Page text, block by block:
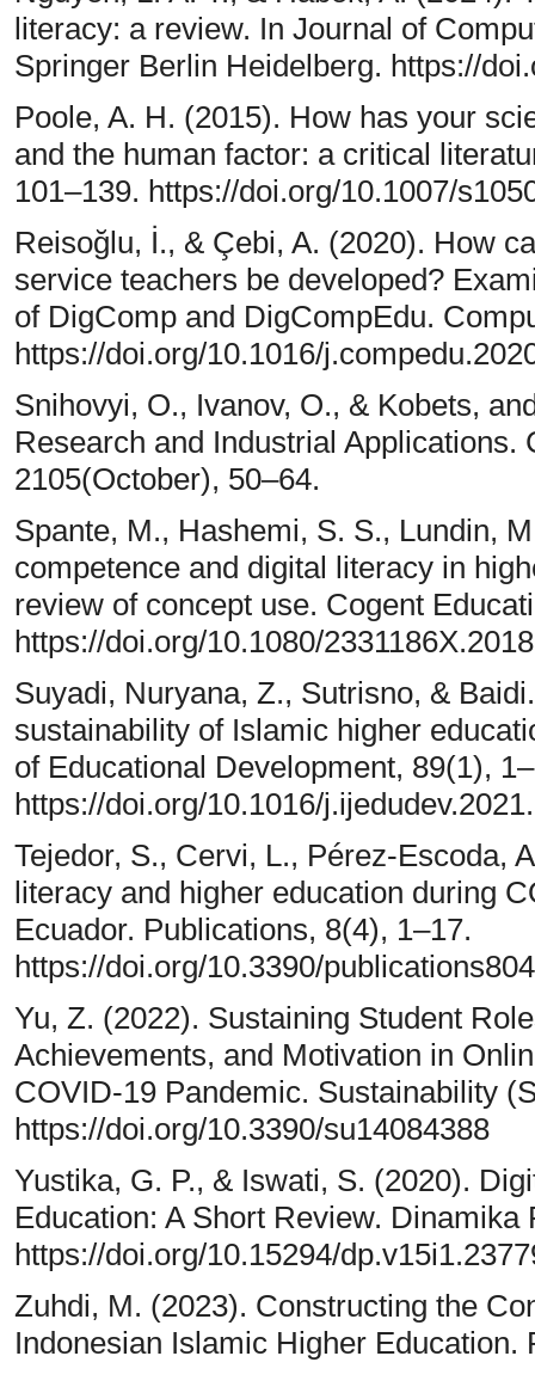
literacy: a review. In Journal of
Springer Berlin Heidelberg. https://
Poole, A. H. (2015). How has your
and the human factor: a critical
101–139. https://doi.org/10.1007/
Reisoğlu, İ., & Çebi, A. (2020). How
service teachers be developed?
of DigComp and DigCompEdu.
https://doi.org/10.1016/
Snihovyi, O., Ivanov, O., & Kobets,
Research and Industrial
2105(October), 50–64.
Spante, M., Hashemi, S. S., Lundin,
competence and digital literacy in
review of concept use. Cogent
https://doi.org/10.1080/
Suyadi, Nuryana, Z., Sutrisno, &
sustainability of Islamic higher
of Educational Development, 89(1),
https://doi.org/10.1016/
Tejedor, S., Cervi, L., Pérez-Escoda,
literacy and higher education during
Ecuador. Publications, 8(4), 1–17.
https://doi.org/10.3390/
Yu, Z. (2022). Sustaining Student
Achievements, and Motivation in
COVID-19 Pandemic. Sustainability
https://doi.org/10.3390/su14084388
Yustika, G. P., & Iswati, S. (2020).
Education: A Short Review. Dinamika
https://doi.org/10.15294/
Zuhdi, M. (2023). Constructing the
Indonesian Islamic Higher Education.